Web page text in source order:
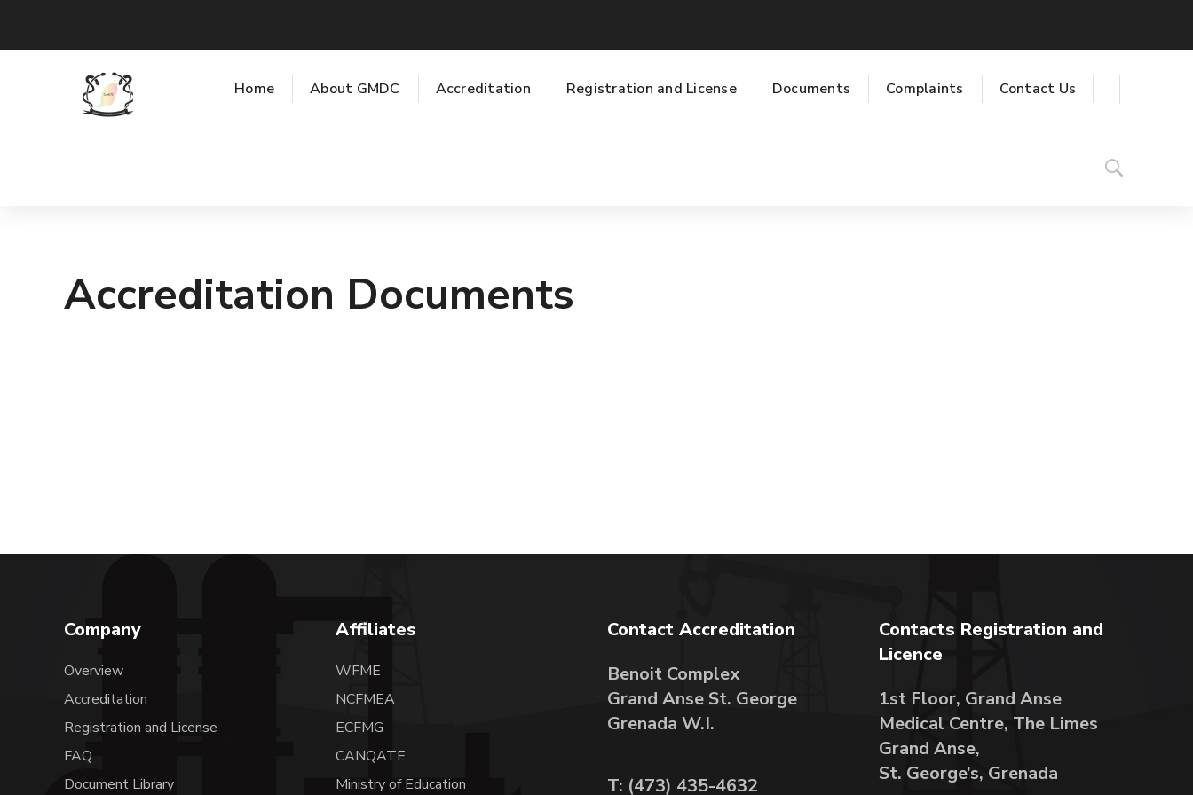
Home About GMDC Accreditation Registration and License Documents Complaints Contact Us
Accreditation Documents
Company
Overview
Accreditation
Registration and License
FAQ
Document Library
Affiliates
WFME
NCFMEA
ECFMG
CANQATE
Ministry of Education
Contact Accreditation
Benoit Complex
Grand Anse St. George
Grenada W.I.
T: (473) 435-4632
Contacts Registration and
Licence
1st Floor, Grand Anse
Medical Centre, The Limes
Grand Anse,
St. George’s, Grenada